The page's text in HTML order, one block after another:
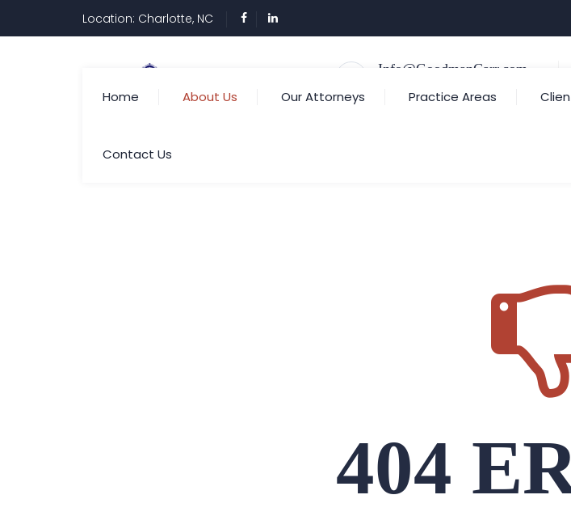
Location: Charlotte, NC
Info@GoodmanCarr.com
Home About Us Our Attorneys Practice Areas
Contact Us
404